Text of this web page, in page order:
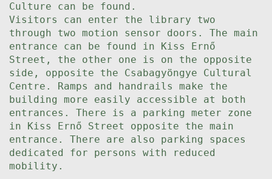
Culture can be found.
Visitors can enter the library two
through two motion sensor doors. The main
entrance can be found in Kiss Ernő
Street, the other one is on the opposite
side, opposite the Csabagyöngye Cultural
Centre. Ramps and handrails make the
building more easily accessible at both
entrances. There is a parking meter zone
in Kiss Ernő Street opposite the main
entrance. There are also parking spaces
dedicated for persons with reduced
mobility.